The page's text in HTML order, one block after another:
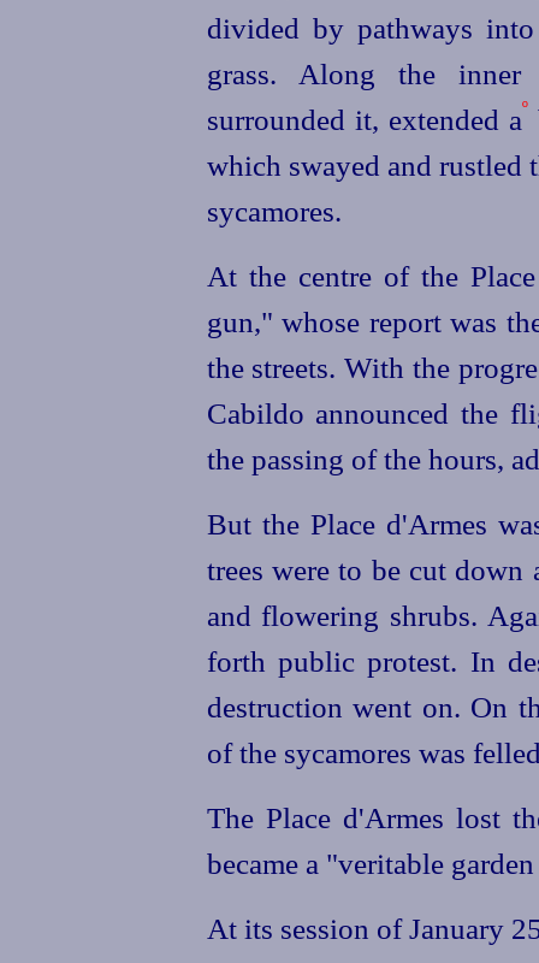
divided by pathways
grass. Along the
surrounded it, extended aº
which swayed and rustled
sycamores.
At the centre of the
gun," whose report was
the streets. With the
Cabildo announced the
the passing of the hours,
But the Place d'Armes
trees were to be cut down
and flowering shrubs.
forth public protest. In
destruction went on. On
of the sycamores was
The Place d'Armes lost
became a "veritable
At its session of January